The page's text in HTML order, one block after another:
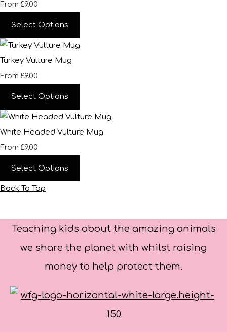
From £9.00
Select Options
Turkey Vulture Mug
From £9.00
Select Options
White Headed Vulture Mug
From £9.00
Select Options
Back To Top
Teaching kids about the amazing animals
we share the planet with whilst raising
money to help protect them.